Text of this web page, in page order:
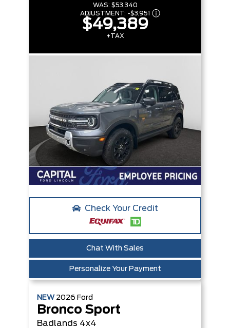
WAS: $53,340
ADJUSTMENT: -$3,951
$49,389
+TAX
Check Your Credit
Chat With Sales
Personalize Your Payment
NEW 2026 Ford
Bronco Sport
Badlands 4x4